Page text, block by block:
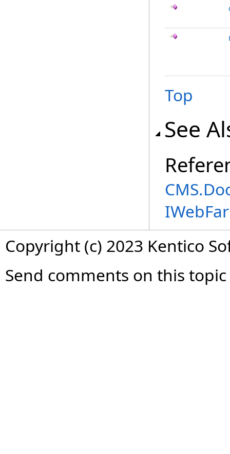
Top
See
Copyright (c) 2023 Kentico
Send comments on this